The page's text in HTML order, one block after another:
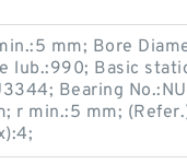
mm; Bore
lub.:990; Basic
Bearing
r min.:5 mm;